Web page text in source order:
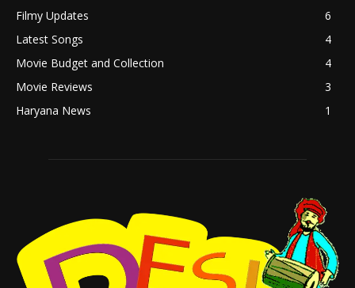
Filmy Updates
6
Latest Songs
4
Movie Budget and Collection
4
Movie Reviews
3
Haryana News
1